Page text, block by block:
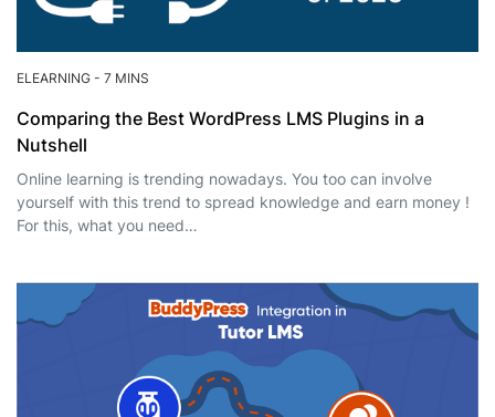
ELEARNING - 7 MINS
Comparing the Best WordPress LMS Plugins in a
Nutshell
Online learning is trending nowadays. You too can involve
yourself with this trend to spread knowledge and earn money !
For this, what you need…